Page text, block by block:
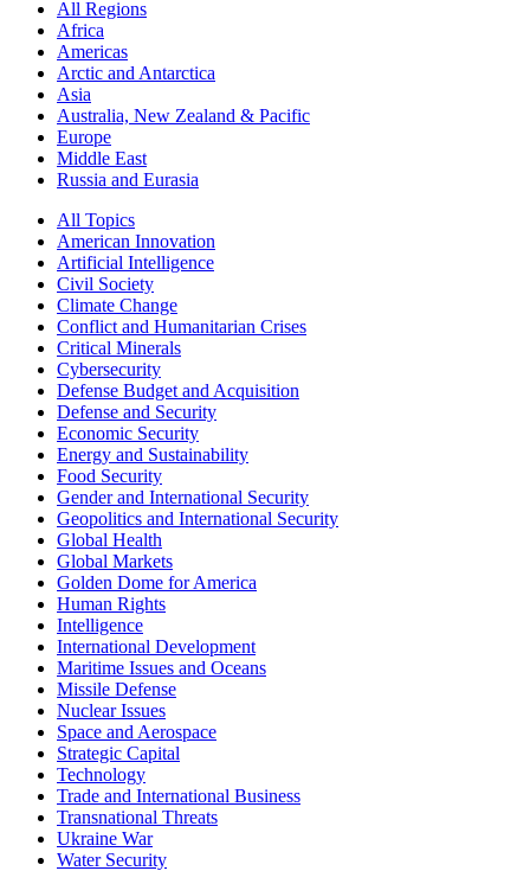
All Regions
Africa
Americas
Arctic and Antarctica
Asia
Australia, New Zealand & Pacific
Europe
Middle East
Russia and Eurasia
All Topics
American Innovation
Artificial Intelligence
Civil Society
Climate Change
Conflict and Humanitarian Crises
Critical Minerals
Cybersecurity
Defense Budget and Acquisition
Defense and Security
Economic Security
Energy and Sustainability
Food Security
Gender and International Security
Geopolitics and International Security
Global Health
Global Markets
Golden Dome for America
Human Rights
Intelligence
International Development
Maritime Issues and Oceans
Missile Defense
Nuclear Issues
Space and Aerospace
Strategic Capital
Technology
Trade and International Business
Transnational Threats
Ukraine War
Water Security